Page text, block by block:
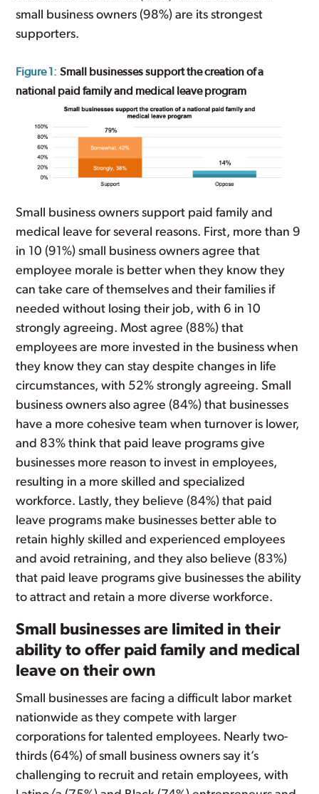
small business owners (98%) are its strongest
supporters.
Figure 1: Small businesses support the creation of a
national paid family and medical leave program
Small business owners support paid family and
medical leave for several reasons. First, more than 9
in 10 (91%) small business owners agree that
employee morale is better when they know they
can take care of themselves and their families if
needed without losing their job, with 6 in 10
strongly agreeing. Most agree (88%) that
employees are more invested in the business when
they know they can stay despite changes in life
circumstances, with 52% strongly agreeing. Small
business owners also agree (84%) that businesses
have a more cohesive team when turnover is lower,
and 83% think that paid leave programs give
businesses more reason to invest in employees,
resulting in a more skilled and specialized
workforce. Lastly, they believe (84%) that paid
leave programs make businesses better able to
retain highly skilled and experienced employees
and avoid retraining, and they also believe (83%)
that paid leave programs give businesses the ability
to attract and retain a more diverse workforce.
Small businesses are limited in their
ability to offer paid family and medical
leave on their own
Small businesses are facing a difficult labor market
nationwide as they compete with larger
corporations for talented employees. Nearly two-
thirds (64%) of small business owners say it’s
challenging to recruit and retain employees, with